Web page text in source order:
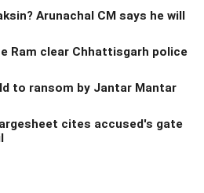
Arunachal CM says he will
Ram clear Chhattisgarh police
to ransom by Jantar Mantar
cites accused's gate